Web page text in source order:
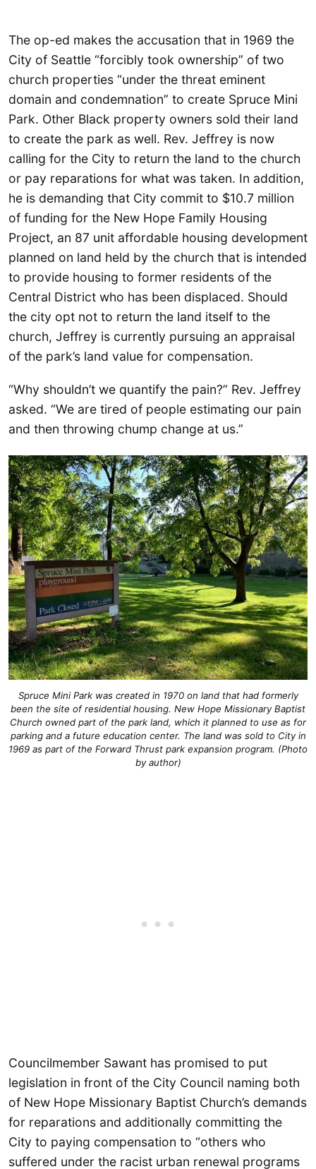
The op-ed makes the accusation that in 1969 the
City of Seattle “forcibly took ownership” of two
church properties “under the threat eminent
domain and condemnation” to create Spruce Mini
Park. Other Black property owners sold their land
to create the park as well. Rev. Jeffrey is now
calling for the City to return the land to the church
or pay reparations for what was taken. In addition,
he is demanding that City commit to $10.7 million
of funding for the New Hope Family Housing
Project, an 87 unit affordable housing development
planned on land held by the church that is intended
to provide housing to former residents of the
Central District who has been displaced. Should
the city opt not to return the land itself to the
church, Jeffrey is currently pursuing an appraisal
of the park’s land value for compensation.
“Why shouldn’t we quantify the pain?” Rev. Jeffrey
asked. “We are tired of people estimating our pain
and then throwing chump change at us.”
Spruce Mini Park was created in 1970 on land that had formerly
been the site of residential housing. New Hope Missionary Baptist
Church owned part of the park land, which it planned to use as for
parking and a future education center. The land was sold to City in
1969 as part of the Forward Thrust park expansion program. (Photo
by author)
Councilmember Sawant has promised to put
legislation in front of the City Council naming both
of New Hope Missionary Baptist Church’s demands
for reparations and additionally committing the
City to paying compensation to “others who
suffered under the racist urban renewal programs